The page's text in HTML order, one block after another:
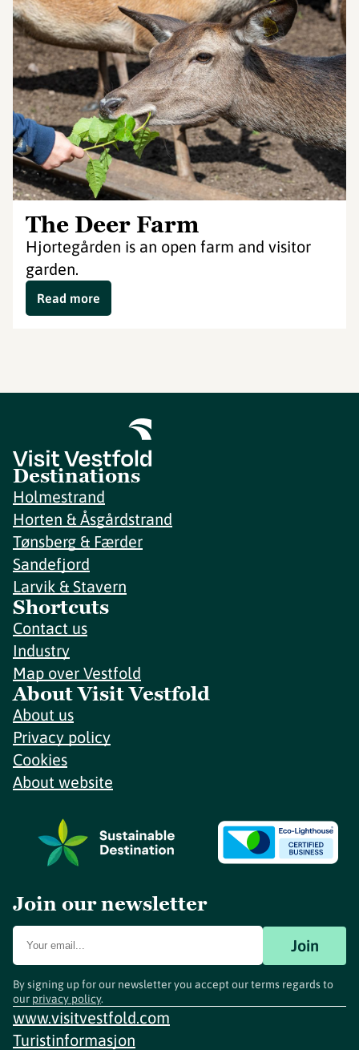
The Deer Farm
Hjortegården is an open farm and visitor
garden.
Read more
Destinations
Holmestrand
Horten & Åsgårdstrand
Tønsberg & Færder
Sandefjord
Larvik & Stavern
Shortcuts
Contact us
Industry
Map over Vestfold
About Visit Vestfold
About us
Privacy policy
Cookies
About website
Join our newsletter
Join
By signing up for our newsletter you accept our terms regards to
our privacy policy.
www.visitvestfold.com
Turistinformasjon